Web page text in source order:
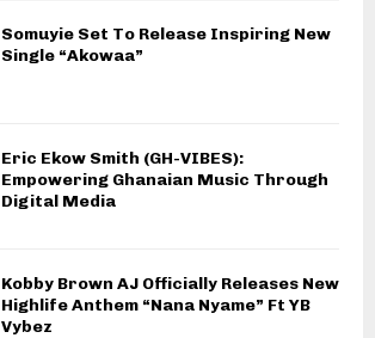
Somuyie Set To Release Inspiring New
Single “Akowaa”
Eric Ekow Smith (GH-VIBES):
Empowering Ghanaian Music Through
Digital Media
Kobby Brown AJ Officially Releases New
Highlife Anthem “Nana Nyame” Ft YB
Vybez